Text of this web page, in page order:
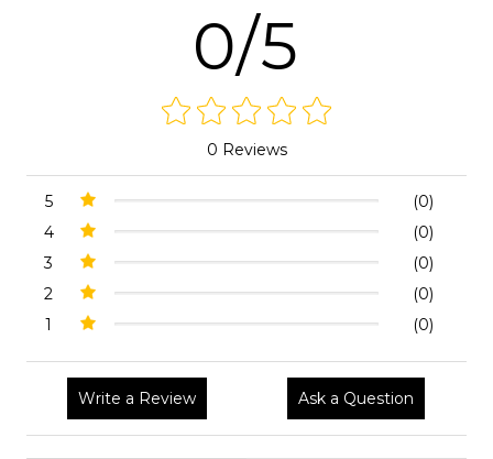
0/5
0 Reviews
5
(0)
4
(0)
3
(0)
2
(0)
1
(0)
Write a Review Ask a Question